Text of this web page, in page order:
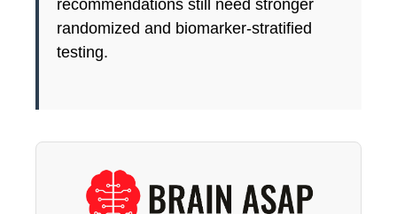
recommendations still need stronger
randomized and biomarker-stratified
testing.